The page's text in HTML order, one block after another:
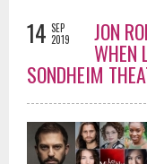
14 SEP
2019
JON
WHEN
SONDHEIM